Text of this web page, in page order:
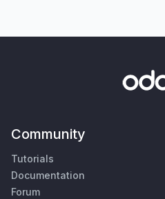
Community
Tutorials
Documentation
Forum